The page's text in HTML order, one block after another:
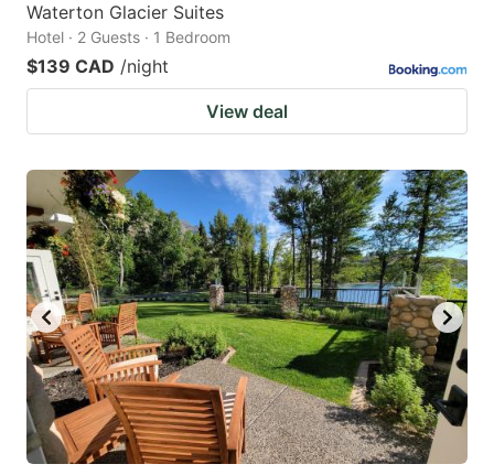
Waterton Glacier Suites
Hotel · 2 Guests · 1 Bedroom
$139 CAD /night
View deal